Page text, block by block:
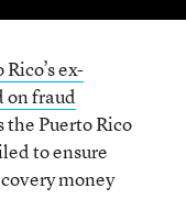
ex-
on fraud
the Puerto Rico
to ensure
money